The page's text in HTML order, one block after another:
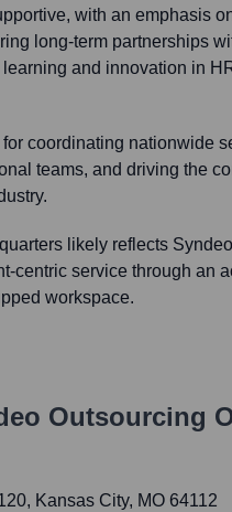
with an emphasis
long-term partnerships
and innovation in
coordinating nationwide
teams, and driving the
likely reflects
centric service through an
workspace.
Outsourcing
Kansas City, MO 64112